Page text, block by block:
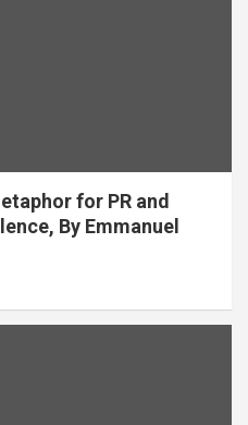
for PR and
By Emmanuel